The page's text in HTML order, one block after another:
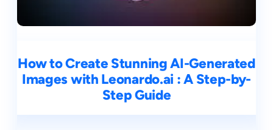
How to Create Stunning AI-Generated
Images with Leonardo.ai : A Step-by-
Step Guide